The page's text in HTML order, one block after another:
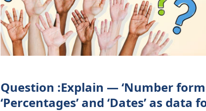
Question :Explain — ‘Number
‘Percentages’ and ‘Dates’ as